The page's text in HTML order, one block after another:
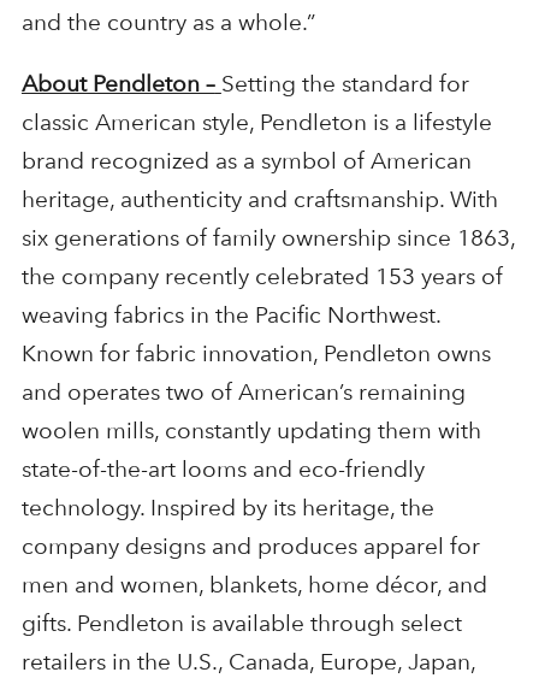
and the country as a whole.”
About Pendleton – Setting the standard for
classic American style, Pendleton is a lifestyle
brand recognized as a symbol of American
heritage, authenticity and craftsmanship. With
six generations of family ownership since 1863,
the company recently celebrated 153 years of
weaving fabrics in the Pacific Northwest.
Known for fabric innovation, Pendleton owns
and operates two of American’s remaining
woolen mills, constantly updating them with
state-of-the-art looms and eco-friendly
technology. Inspired by its heritage, the
company designs and produces apparel for
men and women, blankets, home décor, and
gifts. Pendleton is available through select
retailers in the U.S., Canada, Europe, Japan,